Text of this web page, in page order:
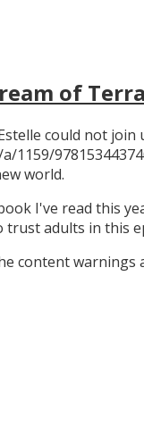
of
could not
1159/
world.
I've read this
adults in this
content warnings